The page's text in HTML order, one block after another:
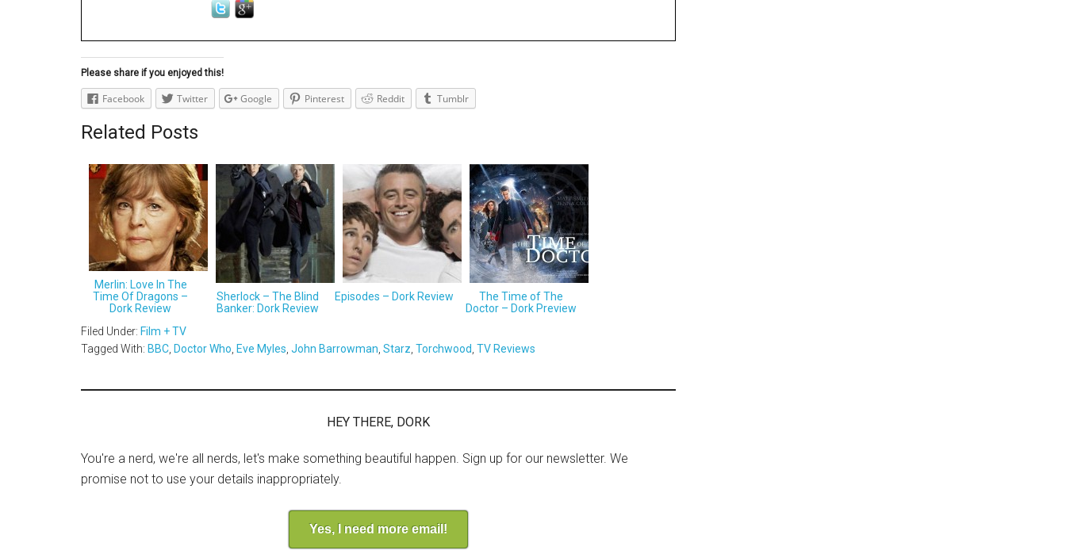
Please share if you enjoyed this!
Facebook Twitter Google Pinterest Reddit Tumblr
Related Posts
Merlin: Love In The
Time Of Dragons –
Dork Review
Sherlock – The Blind
Banker: Dork Review
Episodes – Dork Review
The Time of The
Doctor – Dork Preview
Filed Under: Film + TV
Tagged With: BBC Doctor Who Eve Myles John Barrowman Starz Torchwood TV Reviews
HEY THERE, DORK
You're a nerd, we're all nerds, let's make something beautiful happen. Sign up for our newsletter. We
promise not to use your details inappropriately.
Yes, I need more email!